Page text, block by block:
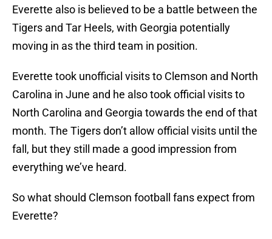
Everette also is believed to be a battle between the
Tigers and Tar Heels, with Georgia potentially
moving in as the third team in position.
Everette took unofficial visits to Clemson and North
Carolina in June and he also took official visits to
North Carolina and Georgia towards the end of that
month. The Tigers don’t allow official visits until the
fall, but they still made a good impression from
everything we’ve heard.
So what should Clemson football fans expect from
Everette?